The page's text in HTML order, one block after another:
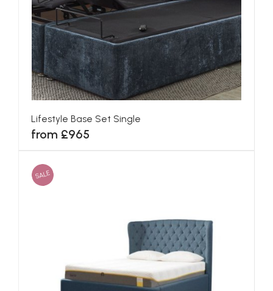
Lifestyle Base Set Single
from £965
SALE